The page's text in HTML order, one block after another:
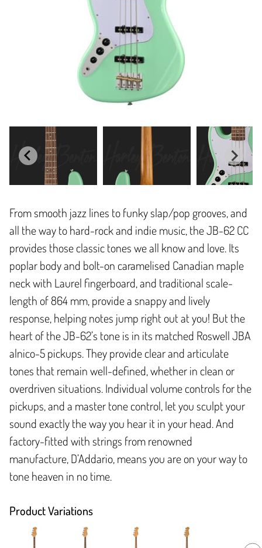
From smooth jazz lines to funky slap/pop grooves, and
all the way to hard-rock and indie music, the JB-62 CC
provides those classic tones we all know and love. Its
poplar body and bolt-on caramelised Canadian maple
neck with Laurel fingerboard, and traditional scale-
length of 864 mm, provide a snappy and lively
response, helping notes jump right out at you! But the
heart of the JB-62’s tone is in its matched Roswell JBA
alnico-5 pickups. They provide clear and articulate
tones that remain well-defined, whether in clean or
overdriven situations. Individual volume controls for the
pickups, and a master tone control, let you sculpt your
sound exactly the way you hear it in your head. And
factory-fitted with strings from renowned
manufacture, D’Addario, means you are on your way to
tone heaven in no time.
Product Variations